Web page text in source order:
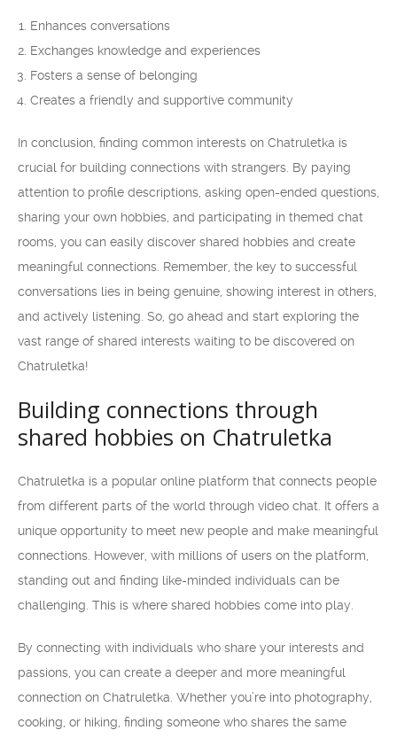
Enhances conversations
Exchanges knowledge and experiences
Fosters a sense of belonging
Creates a friendly and supportive community
In conclusion, finding common interests on Chatruletka is
crucial for building connections with strangers. By paying
attention to profile descriptions, asking open-ended questions,
sharing your own hobbies, and participating in themed chat
rooms, you can easily discover shared hobbies and create
meaningful connections. Remember, the key to successful
conversations lies in being genuine, showing interest in others,
and actively listening. So, go ahead and start exploring the
vast range of shared interests waiting to be discovered on
Chatruletka!
Building connections through
shared hobbies on Chatruletka
Chatruletka is a popular online platform that connects people
from different parts of the world through video chat. It offers a
unique opportunity to meet new people and make meaningful
connections. However, with millions of users on the platform,
standing out and finding like-minded individuals can be
challenging. This is where shared hobbies come into play.
By connecting with individuals who share your interests and
passions, you can create a deeper and more meaningful
connection on Chatruletka. Whether you’re into photography,
cooking, or hiking, finding someone who shares the same